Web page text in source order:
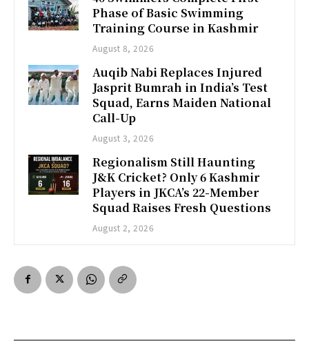
Phase of Basic Swimming
Training Course in Kashmir
August 8, 2026
Auqib Nabi Replaces Injured
Jasprit Bumrah in India’s Test
Squad, Earns Maiden National
Call-Up
August 3, 2026
Regionalism Still Haunting
J&K Cricket? Only 6 Kashmir
Players in JKCA’s 22-Member
Squad Raises Fresh Questions
August 2, 2026